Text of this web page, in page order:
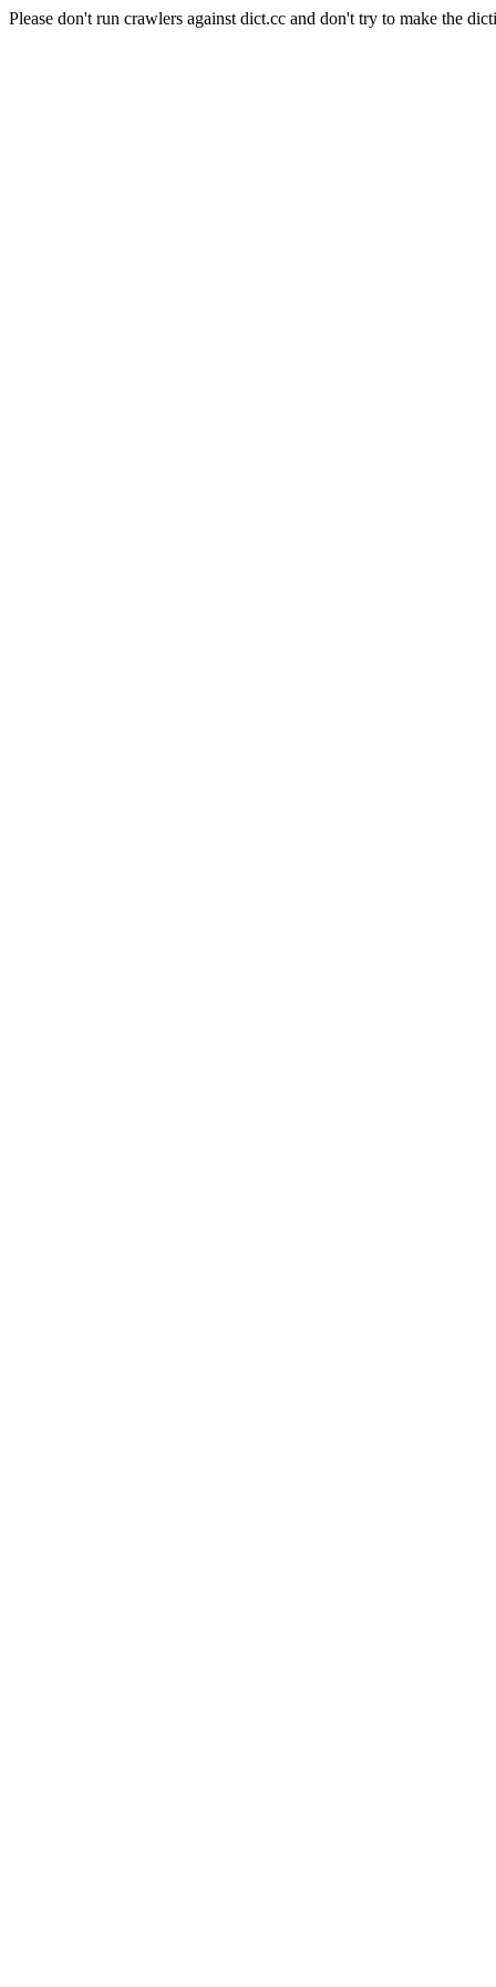
Please don't run crawlers against dict.cc and don't try to make the